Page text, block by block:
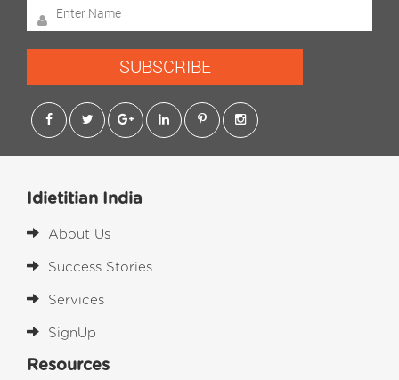
SUBSCRIBE
Idietitian India
About Us
Success Stories
Services
SignUp
Resources